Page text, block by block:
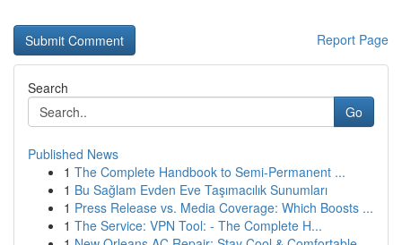
Report Page
Search
Go
Published News
1 The Complete Handbook to Semi-Permanent ...
1 Bu Sağlam Evden Eve Taşımacılık Sunumları
1 Press Release vs. Media Coverage: Which Boosts ...
1 The Service: VPN Tool: - The Complete H...